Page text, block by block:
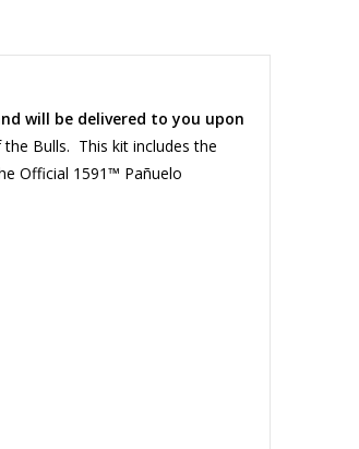
will be delivered to you upon
Bulls. This kit includes the
Official 1591™ Pañuelo